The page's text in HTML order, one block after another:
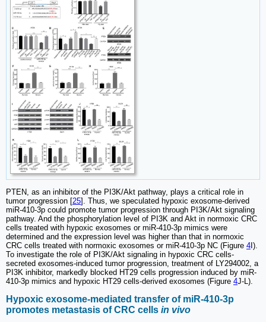
PTEN, as an inhibitor of the PI3K/Akt pathway, plays a critical role in
tumor progression [25]. Thus, we speculated hypoxic exosome-derived
miR-410-3p could promote tumor progression through PI3K/Akt signaling
pathway. And the phosphorylation level of PI3K and Akt in normoxic CRC
cells treated with hypoxic exosomes or miR-410-3p mimics were
determined and the expression level was higher than that in normoxic
CRC cells treated with normoxic exosomes or miR-410-3p NC (Figure 4 I).
To investigate the role of PI3K/Akt signaling in hypoxic CRC cells-
secreted exosomes-induced tumor progression, treatment of LY294002, a
PI3K inhibitor, markedly blocked HT29 cells progression induced by miR-
410-3p mimics and hypoxic HT29 cells-derived exosomes (Figure 4J-L).
Hypoxic exosome-mediated transfer of miR-410-3p
promotes metastasis of CRC cells in vivo